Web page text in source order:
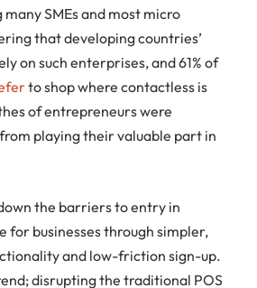
SMEs and most micro
that developing countries’
on such enterprises, and 61% of
to shop where contactless is
of entrepreneurs were
playing their valuable part in
the barriers to entry in
for businesses through simpler,
and low-friction sign-up.
disrupting the traditional POS